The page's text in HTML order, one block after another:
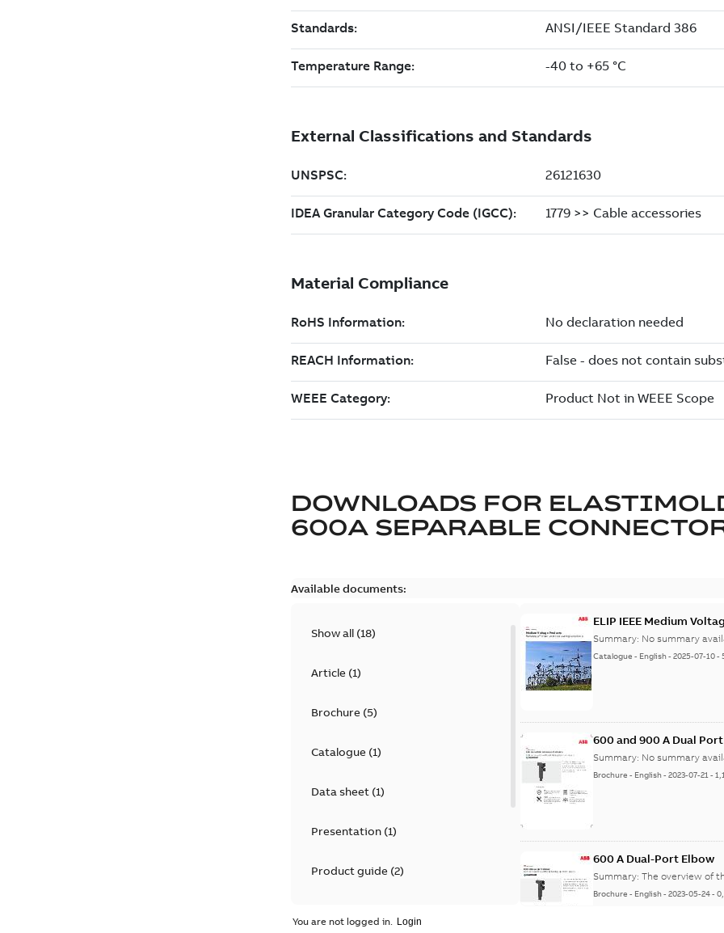
DOWNLOADS FOR
600A SEPARABLE
Available documents:
Show all (18)
Article(1)
Brochure(5)
Catalogue(1)
Data sheet(1)
Presentation(1)
Product guide(2)
ELIP IEEE Medium
Summary: No summary
Catalogue - English-2025-07-10-
600 and 900 A Dual
Summary: No summary
Brochure - English-2023-07-21-
600 A Dual-Port Elbow
Summary:The overview of
Brochure - English-2023-05-24-
You are not logged in.